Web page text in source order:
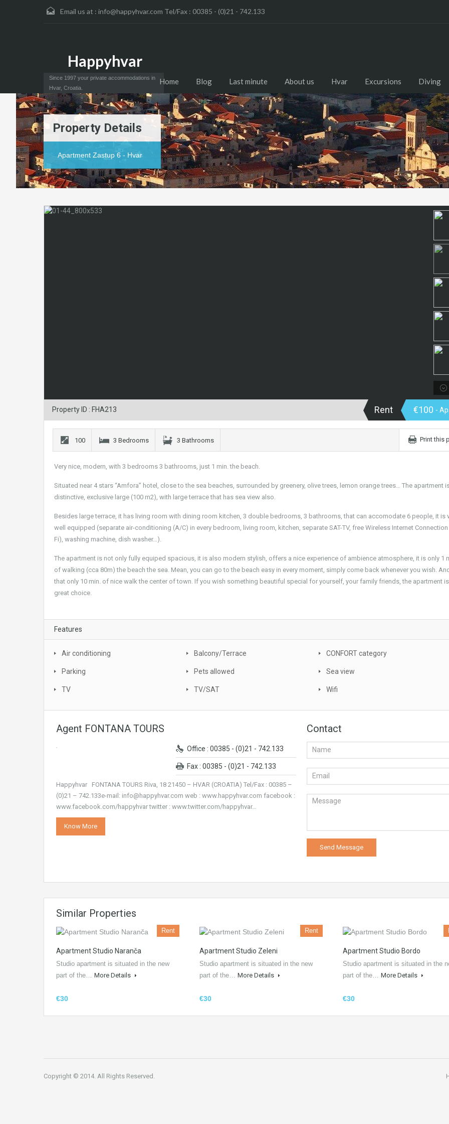
Email us at : info@happyhvar.com Tel/Fax : 00385 - (0)21 - 742.133
Happyhvar
Since 1997 your private accommodations in
Hvar, Croatia.
Home Blog Last minute About us Hvar Excursions Diving
Property Details
Apartment Zastup 6 - Hvar
Property ID : FHA213 Rent €100 -
100 3 Bedrooms 3 Bathrooms Print this
Very nice, modern, with 3 bedrooms 3 bathrooms, just 1 min. the beach.
Situated near 4 stars “Amfora” hotel, close to the sea beaches, surrounded by greenery, olive trees, lemon orange trees… The apartment
distinctive, exclusive large (100 m2), with large terrace that has sea view also.
Besides large terrace, it has living room with dining room kitchen, 3 double bedrooms, 3 bathrooms, that can accomodate 6 people, it is
well equipped (separate air-conditioning (A/C) in every bedroom, living room, kitchen, separate SAT-TV, free Wireless Internet Connection
Fi), washing machine, dish washer…).
The apartment is not only fully equiped spacious, it is also modern stylish, offers a nice experience of ambience atmosphere, it is only 1
of walking (cca 80m) the beach the sea. Mean, you can go to the beach easy in every moment, simply come back whenever you wish. And
that only 10 min. of nice walk the center of town. If you wish something beautiful special for yourself, your family friends, the apartment
great choice.
Features
Air conditioning Balcony/Terrace CONFORT category
Parking Pets allowed Sea view
TV TV/SAT Wifi
Agent FONTANA TOURS
Office : 00385 - (0)21 - 742.133
Fax : 00385 - (0)21 - 742.133
Happyhvar FONTANA TOURS Riva, 18 21450 – HVAR (CROATIA) Tel/Fax : 00385 –
(0)21 – 742.133e-mail: info@happyhvar.com web : www.happyhvar.com facebook :
www.facebook.com/happyhvar twitter : www.twitter.com/happyhvar…
Know More
Contact
Similar Properties
Rent
Apartment Studio Naranča
Studio apartment is situated in the new
part of the… More Details
€30
Rent
Apartment Studio Zeleni
Studio apartment is situated in the new
part of the… More Details
€30
Apartment Studio Bordo
Studio apartment is situated in the
part of the… More Details
€30
Copyright © 2014. All Rights Reserved.